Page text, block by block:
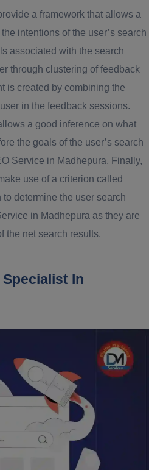
a framework that allows a
intentions of the user’s search
associated with the search
through clustering of feedback
is created by combining the
in the feedback sessions.
a good inference on what
the goals of the user’s search
Service in Madhepura. Finally,
use of a criterion called
determine the user search
in Madhepura as they are
the net search results.
Specialist In